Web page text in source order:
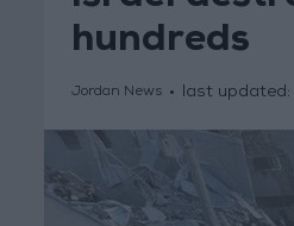
hundreds
Jordan News last updated: